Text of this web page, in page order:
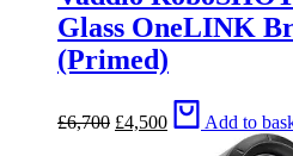
Glass OneLINK
(Primed)
£6,700 price
£4,500
Current
priceAdd to